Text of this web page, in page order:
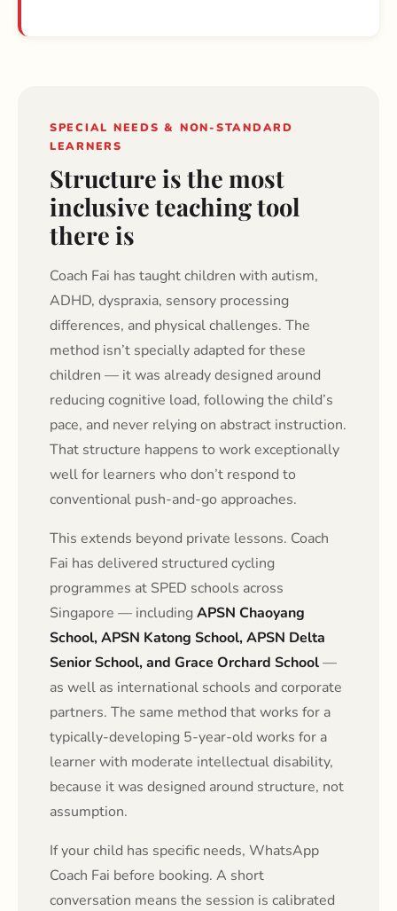
SPECIAL NEEDS & NON-STANDARD
LEARNERS
Structure is the most
inclusive teaching tool
there is
Coach Fai has taught children with autism,
ADHD, dyspraxia, sensory processing
differences, and physical challenges. The
method isn’t specially adapted for these
children — it was already designed around
reducing cognitive load, following the child’s
pace, and never relying on abstract instruction.
That structure happens to work exceptionally
well for learners who don’t respond to
conventional push-and-go approaches.
This extends beyond private lessons. Coach
Fai has delivered structured cycling
programmes at SPED schools across
Singapore — includingAPSN Chaoyang
School, APSN Katong School, APSN Delta
Senior School, and Grace Orchard School—
as well as international schools and corporate
partners. The same method that works for a
typically-developing 5-year-old works for a
learner with moderate intellectual disability,
because it was designed around structure, not
assumption.
If your child has specific needs, WhatsApp
Coach Fai before booking. A short
conversation means the session is calibrated